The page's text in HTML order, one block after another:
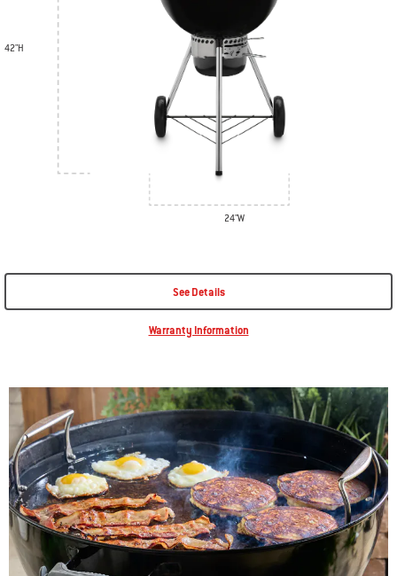
42"H
24"W
See Details
Warranty Information